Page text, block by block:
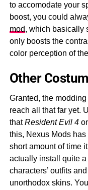
to accomodate your
boost, you could
mod, which basically
only boosts the
color perception of
Other
Granted, the
reach all that far yet.
thatResident Evil 4
this, Nexus Mods
short amount of time
actually install quite
characters’ outfits
unorthodox skins.